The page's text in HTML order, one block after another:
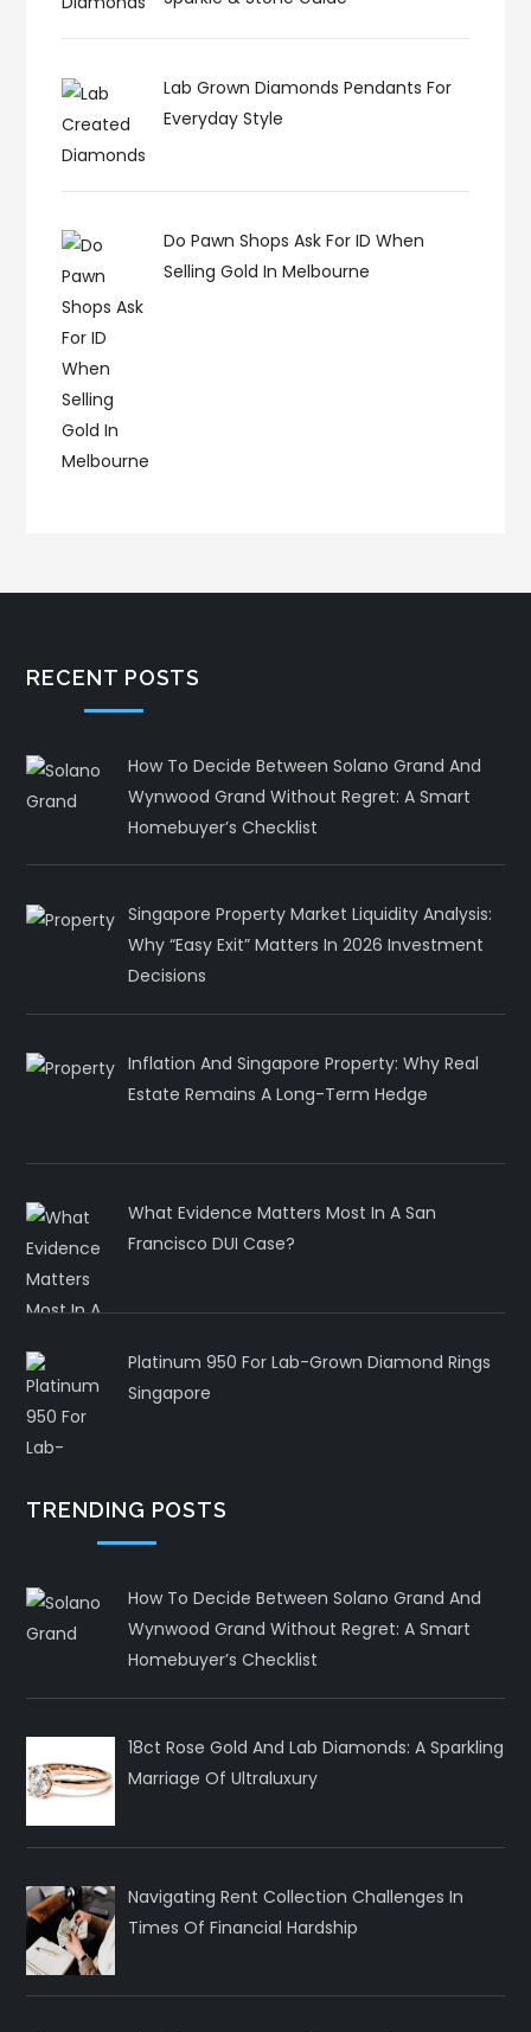
Lab Grown Diamonds Pendants For
Everyday Style
Do Pawn Shops Ask For ID When
Selling Gold In Melbourne
RECENT POSTS
How To Decide Between Solano Grand And
Wynwood Grand Without Regret: A Smart
Homebuyer’s Checklist
Singapore Property Market Liquidity Analysis:
Why “Easy Exit” Matters In 2026 Investment
Decisions
Inflation And Singapore Property: Why Real
Estate Remains A Long-Term Hedge
What Evidence Matters Most In A San
Francisco DUI Case?
Platinum 950 For Lab-Grown Diamond Rings
Singapore
TRENDING POSTS
How To Decide Between Solano Grand And
Wynwood Grand Without Regret: A Smart
Homebuyer’s Checklist
18ct Rose Gold And Lab Diamonds: A Sparkling
Marriage Of Ultraluxury
Navigating Rent Collection Challenges In
Times Of Financial Hardship